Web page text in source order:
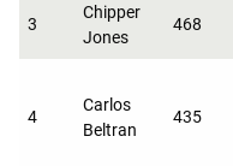
3
Chipper
Jones
468
4
Carlos
Beltran
435